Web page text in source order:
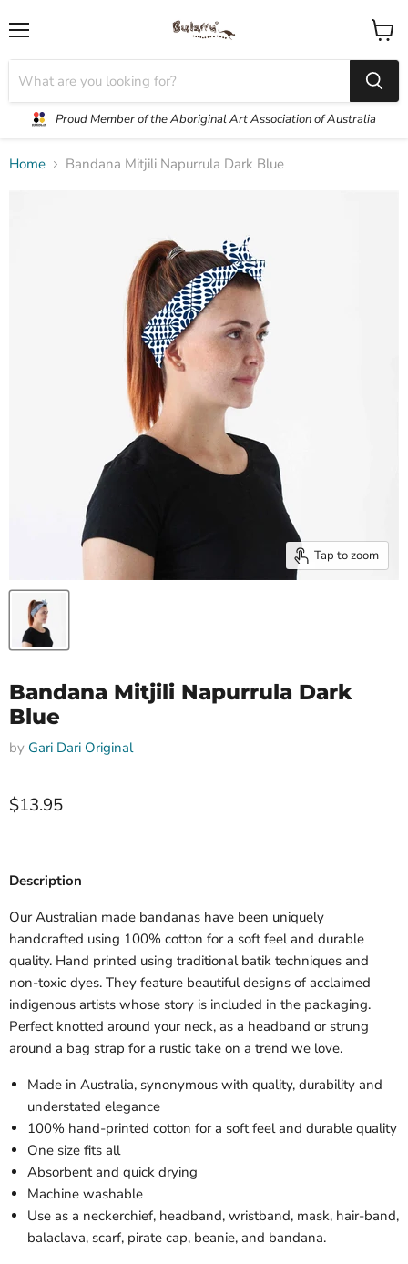
Proud Member of the Aboriginal Art Association of Australia
View
cart
Home Bandana Mitjili Napurrula Dark Blue
Tap to zoom
Bandana Mitjili Napurrula Dark
Blue
by Gari Dari Original
$13.95
Description
Our Australian made bandanas have been uniquely
handcrafted using 100% cotton for a soft feel and durable
quality. Hand printed using traditional batik techniques and
non-toxic dyes. They feature beautiful designs of acclaimed
indigenous artists whose story is included in the packaging.
Perfect knotted around your neck, as a headband or strung
around a bag strap for a rustic take on a trend we love.
Made in Australia, synonymous with quality, durability and
understated elegance
100% hand-printed cotton for a soft feel and durable quality
One size fits all
Absorbent and quick drying
Machine washable
Use as a neckerchief, headband, wristband, mask, hair-band,
balaclava, scarf, pirate cap, beanie, and bandana.